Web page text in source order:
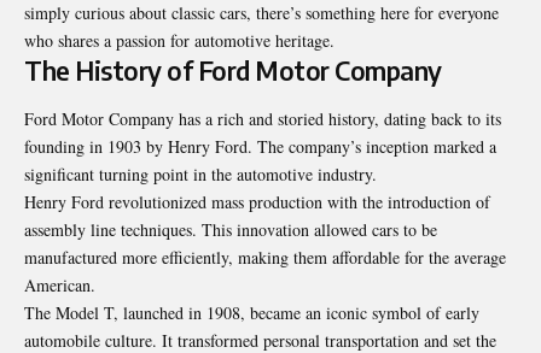
simply curious about classic cars, there’s something here for everyone
who shares a passion for automotive heritage.
The History of Ford Motor Company
Ford Motor Company has a rich and storied history, dating back to its
founding in 1903 by Henry Ford. The company’s inception marked a
significant turning point in the automotive industry.
Henry Ford revolutionized mass production with the introduction of
assembly line techniques. This innovation allowed cars to be
manufactured more efficiently, making them affordable for the average
American.
The Model T, launched in 1908, became an iconic symbol of early
automobile culture. It transformed personal transportation and set the